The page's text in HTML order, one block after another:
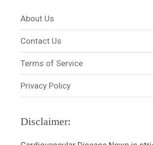
About Us
Contact Us
Terms of Service
Privacy Policy
Disclaimer: